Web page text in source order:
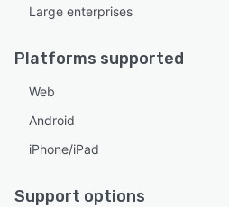
Large enterprises
Platforms supported
Web
Android
iPhone/iPad
Support options